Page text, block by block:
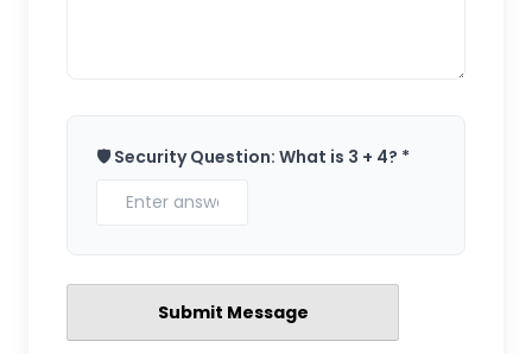
🛡️ Security Question: What is 3 + 4? *